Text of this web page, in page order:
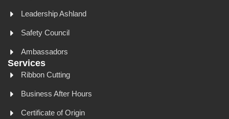
Leadership Ashland
Safety Council
Ambassadors
Services
Ribbon Cutting
Business After Hours
Certificate of Origin